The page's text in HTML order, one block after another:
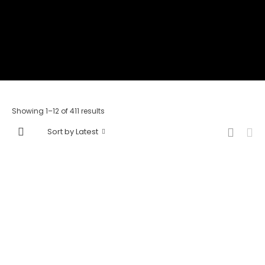
Showing 1–12 of 411 results
Sort by Latest